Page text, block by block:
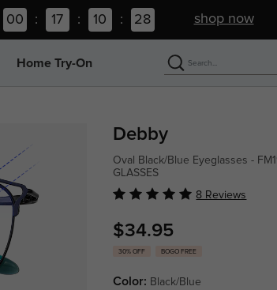
00 : 17 : 10 : 27 shop now
Home Try-On
Debby
Oval Black/Blue Eyeglasses -
GLASSES
8 Reviews
$34.95
30% OFF BOGO FREE
Color: Black/Blue